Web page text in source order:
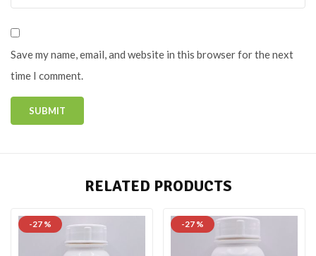
Save my name, email, and website in this browser for the next
time I comment.
RELATED PRODUCTS
-27 % -27 %